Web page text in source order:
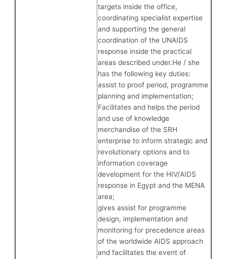
targets inside the office,
coordinating specialist expertise
and supporting the general
coordination of the UNAIDS
response inside the practical
areas described under.He / she
has the following key duties:
assist to proof period, programme
planning and implementation;
Facilitates and helps the period
and use of knowledge
merchandise of the SRH
enterprise to inform strategic and
revolutionary options and to
information coverage
development for the HIV/AIDS
response in Egypt and the MENA
area;
gives assist for programme
design, implementation and
monitoring for precedence areas
of the worldwide AIDS approach
and facilitates the event of